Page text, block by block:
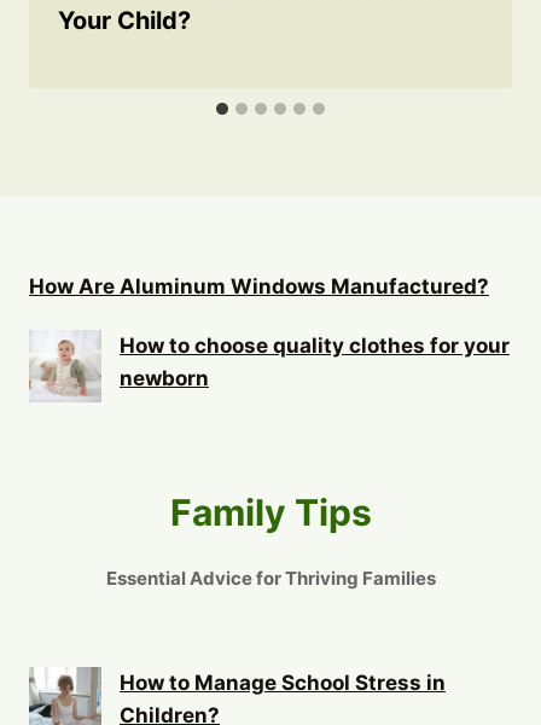
Your Child?
How Are Aluminum Windows Manufactured?
How to choose quality clothes for your
newborn
Family Tips
Essential Advice for Thriving Families
How to Manage School Stress in
Children?